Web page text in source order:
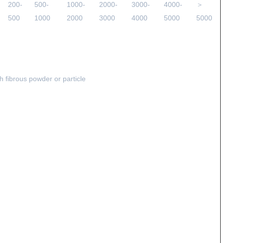
200-
500
500-
1000
1000-
2000
2000-
3000
3000-
4000
4000-
5000
＞
5000
fibrous powder or particle